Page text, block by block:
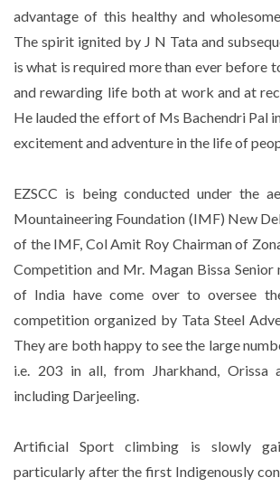
advantage of this healthy and
The spirit ignited by J N Tata and
is what is required more than ever before
and rewarding life both at work and at
He lauded the effort of Ms Bachendri Pal
excitement and adventure in the life of
EZSCC is being conducted under the
Mountaineering Foundation (IMF) New
of the IMF, Col Amit Roy Chairman of
Competition and Mr. Magan Bissa Senior
of India have come over to oversee
competition organized by Tata Steel
They are both happy to see the large
i.e. 203 in all, from Jharkhand, Orissa
including Darjeeling.
Artificial Sport climbing is slowly
particularly after the first Indigenously